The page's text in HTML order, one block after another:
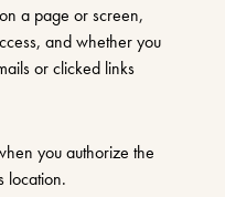
a page or screen,
and whether you
or clicked links
you authorize the
location.